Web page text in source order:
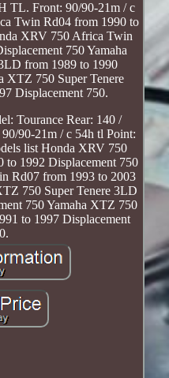
TL. Front: 90/90-21m / c
Twin Rd04 from 1990 to
XRV 750 Africa Twin
750 Yamaha
from 1989 to 1990
XTZ 750 Super Tenere
Displacement 750.
Tourance Rear: 140 /
90-21m / c 54h tl Point:
list Honda XRV 750
1992 Displacement 750
Rd07 from 1993 to 2003
750 Super Tenere 3LD
750 Yamaha XTZ 750
to 1997 Displacement